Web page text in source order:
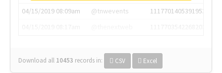
04/15/2019 08:09am
@tnwevents
1117701405391953920
Download all 10453 records in: CSV Excel